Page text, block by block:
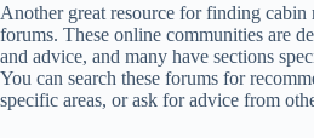
Another great resource for finding cabin
forums. These online communities are
and advice, and many have sections
You can search these forums for
specific areas, or ask for advice from